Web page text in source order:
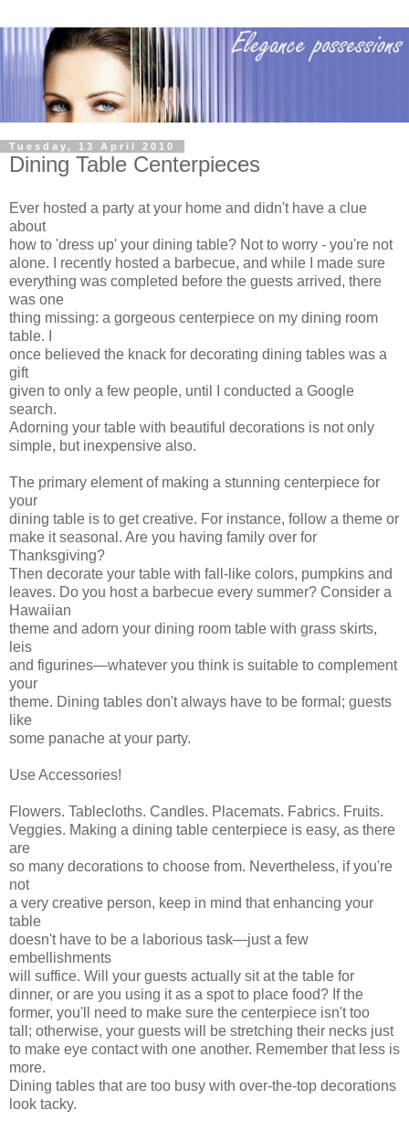
Tuesday, 13 April 2010
Dining Table Centerpieces
Ever hosted a party at your home and didn't have a clue
about
how to 'dress up' your dining table? Not to worry - you're not
alone. I recently hosted a barbecue, and while I made sure
everything was completed before the guests arrived, there
was one
thing missing: a gorgeous centerpiece on my dining room
table. I
once believed the knack for decorating dining tables was a
gift
given to only a few people, until I conducted a Google
search.
Adorning your table with beautiful decorations is not only
simple, but inexpensive also.
The primary element of making a stunning centerpiece for
your
dining table is to get creative. For instance, follow a theme or
make it seasonal. Are you having family over for
Thanksgiving?
Then decorate your table with fall-like colors, pumpkins and
leaves. Do you host a barbecue every summer? Consider a
Hawaiian
theme and adorn your dining room table with grass skirts,
leis
and figurines—whatever you think is suitable to complement
your
theme. Dining tables don't always have to be formal; guests
like
some panache at your party.
Use Accessories!
Flowers. Tablecloths. Candles. Placemats. Fabrics. Fruits.
Veggies. Making a dining table centerpiece is easy, as there
are
so many decorations to choose from. Nevertheless, if you're
not
a very creative person, keep in mind that enhancing your
table
doesn't have to be a laborious task—just a few
embellishments
will suffice. Will your guests actually sit at the table for
dinner, or are you using it as a spot to place food? If the
former, you'll need to make sure the centerpiece isn't too
tall; otherwise, your guests will be stretching their necks just
to make eye contact with one another. Remember that less is
more.
Dining tables that are too busy with over-the-top decorations
look tacky.